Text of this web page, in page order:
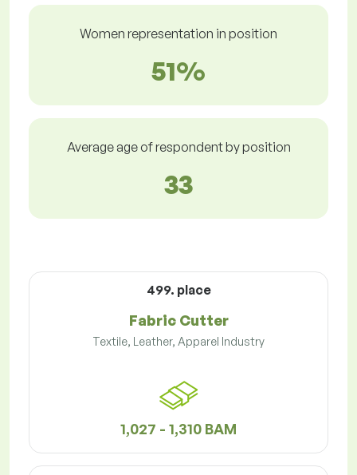
Women representation in position
51%
Average age of respondent by position
33
499. place
Fabric Cutter
Textile, Leather, Apparel Industry
1,027 - 1,310 BAM